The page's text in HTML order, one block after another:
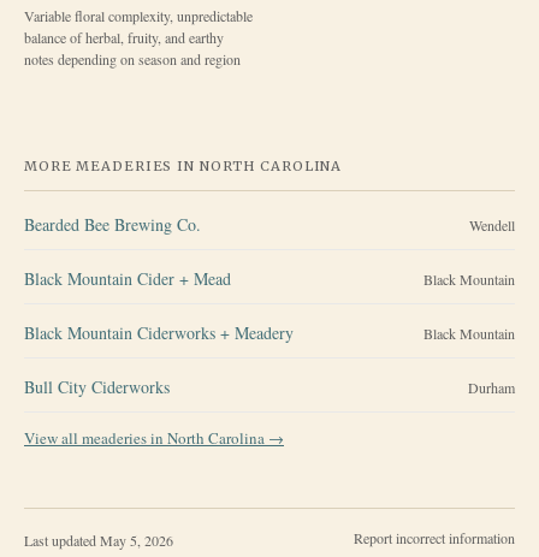
Variable floral complexity, unpredictable
balance of herbal, fruity, and earthy
notes depending on season and region
MORE MEADERIES IN NORTH CAROLINA
Bearded Bee Brewing Co. Wendell
Black Mountain Cider + Mead Black Mountain
Black Mountain Ciderworks + Meadery Black Mountain
Bull City Ciderworks Durham
View all meaderies in North Carolina →
Last updated May 5, 2026 Report incorrect information